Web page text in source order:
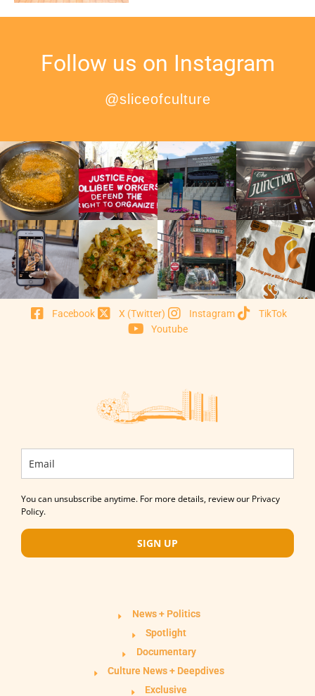
Follow us on Instagram
@sliceofculture
Facebook X (Twitter) Instagram
TikTok
Youtube
You can unsubscribe anytime. For more details, review our Privacy
Policy.
SIGN UP
News + Politics
Spotlight
Documentary
Culture News + Deepdives
Exclusive